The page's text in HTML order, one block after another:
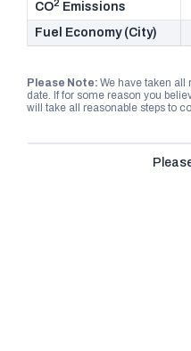
CO2 Emissions
Fuel Economy (City)
Please Note: We have taken all
date. If for some reason you
will take all reasonable steps to